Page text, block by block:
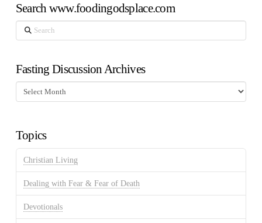
Search www.foodingodsplace.com
Search
Fasting Discussion Archives
Fasting
Discussion
Topics
Christian Living
Dealing with Fear & Fear of Death
Devotionals